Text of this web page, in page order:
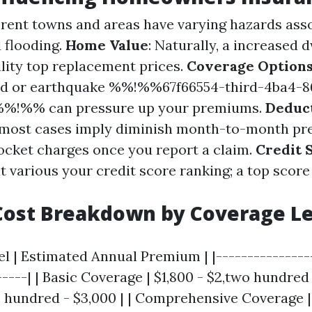
towns and areas have varying hazards
flooding. Home Value: Naturally, a increased
top replacement prices. Coverage
or earthquake %%!%%67f66554-third-4ba4-
can pressure up your premiums.
cases imply diminish month-to-month
charges once you report a claim. Credit
various your credit score ranking; a top
Breakdown by Coverage
| Estimated Annual Premium |
| Basic Coverage | $1,800 - $2,two hundred
hundred - $3,000 | | Comprehensive Coverage